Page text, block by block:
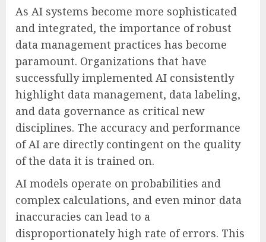
As AI systems become more sophisticated
and integrated, the importance of robust
data management practices has become
paramount. Organizations that have
successfully implemented AI consistently
highlight data management, data labeling,
and data governance as critical new
disciplines. The accuracy and performance
of AI are directly contingent on the quality
of the data it is trained on.
AI models operate on probabilities and
complex calculations, and even minor data
inaccuracies can lead to a
disproportionately high rate of errors. This